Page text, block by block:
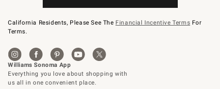
California Residents, Please See The Financial Incentive Terms For
Terms.